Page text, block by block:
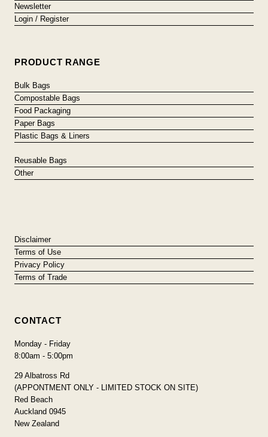
Newsletter
Login / Register
PRODUCT RANGE
Bulk Bags
Compostable Bags
Food Packaging
Paper Bags
Plastic Bags & Liners
Reusable Bags
Other
Disclaimer
Terms of Use
Privacy Policy
Terms of Trade
CONTACT
Monday - Friday
8:00am - 5:00pm
29 Albatross Rd
(APPONTMENT ONLY - LIMITED STOCK ON SITE)
Red Beach
Auckland 0945
New Zealand